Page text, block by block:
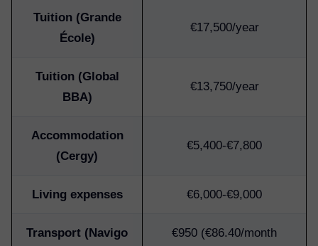
Tuition (Grande
École)
€17,500/year
Tuition (Global
BBA)
€13,750/year
Accommodation
(Cergy)
€5,400-€7,800
Living expenses €6,000-€9,000
Transport (Navigo
€950 (€86.40/month